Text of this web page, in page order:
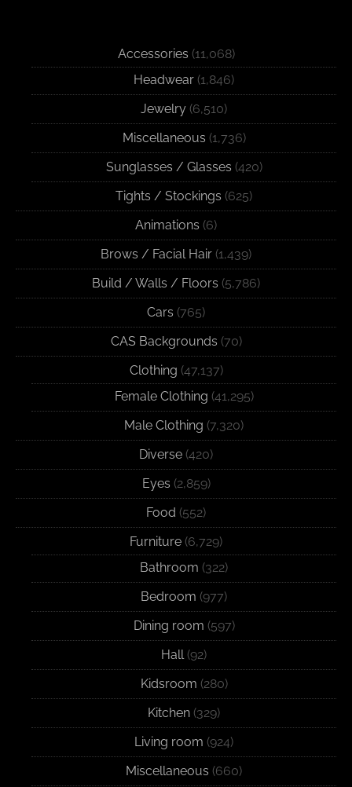
Accessories (11,068)
Headwear (1,846)
Jewelry (6,510)
Miscellaneous (1,736)
Sunglasses / Glasses (420)
Tights / Stockings (625)
Animations (6)
Brows / Facial Hair (1,439)
Build / Walls / Floors (5,786)
Cars (765)
CAS Backgrounds (70)
Clothing (47,137)
Female Clothing (41,295)
Male Clothing (7,320)
Diverse (420)
Eyes (2,859)
Food (552)
Furniture (6,729)
Bathroom (322)
Bedroom (977)
Dining room (597)
Hall(92)
Kidsroom (280)
Kitchen (329)
Living room (924)
Miscellaneous (660)